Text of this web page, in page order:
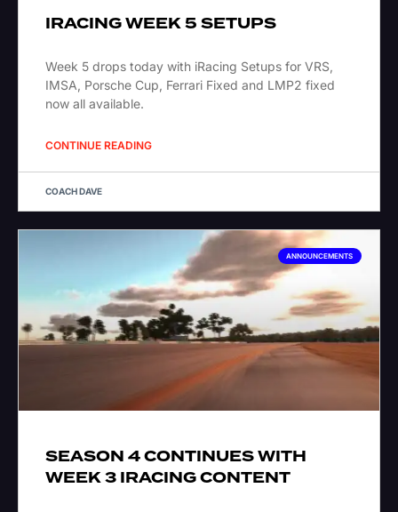
IRACING WEEK 5 SETUPS
Week 5 drops today with iRacing Setups for VRS,
IMSA, Porsche Cup, Ferrari Fixed and LMP2 fixed
now all available.
CONTINUE READING
COACH DAVE
ANNOUNCEMENTS
SEASON 4 CONTINUES WITH
WEEK 3 IRACING CONTENT